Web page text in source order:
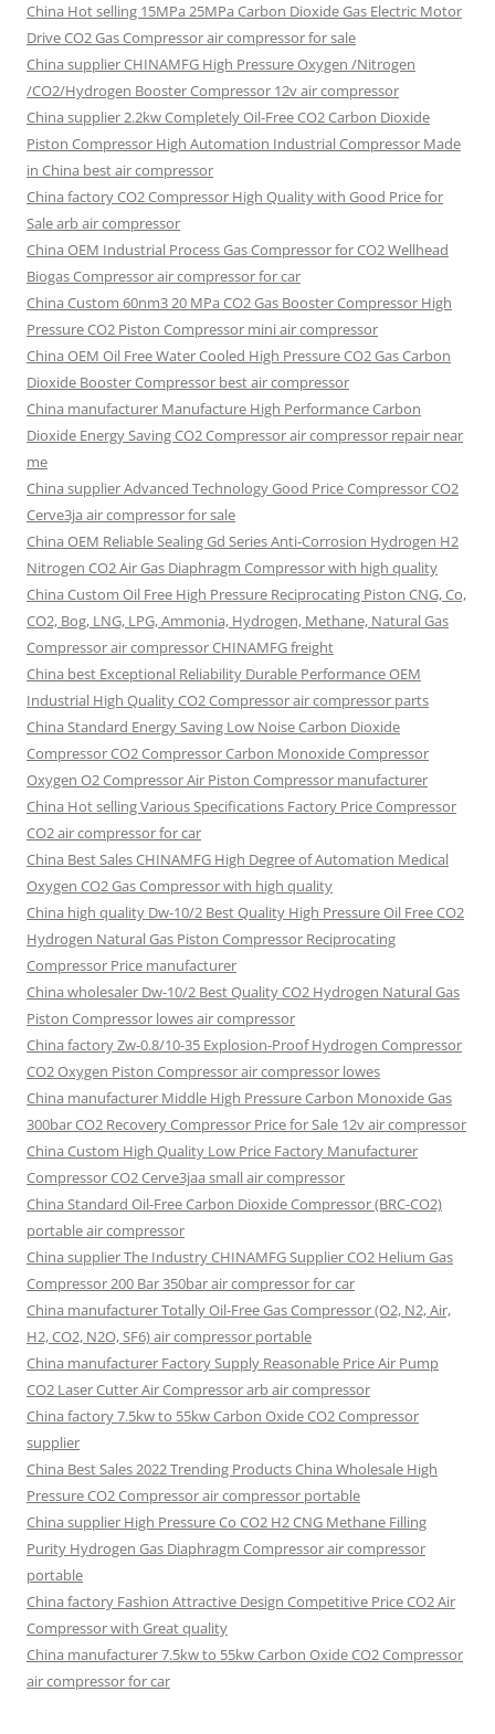
China Hot selling 15MPa 25MPa Carbon Dioxide Gas Electric Motor
Drive CO2 Gas Compressor air compressor for sale
China supplierCHINAMFG High Pressure Oxygen /Nitrogen
/CO2/Hydrogen Booster Compressor 12v air compressor
China supplier2.2kw Completely Oil-Free CO2 Carbon Dioxide
Piston Compressor High Automation Industrial Compressor Made
in China best air compressor
China factoryCO2 Compressor High Quality with Good Price for
Sale arb air compressor
China OEM Industrial Process Gas Compressor for CO2 Wellhead
Biogas Compressor air compressor for car
China Custom 60nm3 20 MPa CO2 Gas Booster Compressor High
Pressure CO2 Piston Compressor mini air compressor
China OEM Oil Free Water Cooled High Pressure CO2 Gas Carbon
Dioxide Booster Compressor best air compressor
China manufacturer Manufacture High Performance Carbon
Dioxide Energy Saving CO2 Compressor air compressor repair near
me
China supplier Advanced Technology Good Price Compressor CO2
Cerve3ja air compressor for sale
China OEM Reliable Sealing Gd Series Anti-Corrosion Hydrogen H2
Nitrogen CO2 Air Gas Diaphragm Compressor with high quality
China Custom Oil Free High Pressure Reciprocating Piston CNG, Co,
CO2, Bog, LNG, LPG, Ammonia, Hydrogen, Methane, Natural Gas
Compressor air compressor CHINAMFG freight
China best Exceptional Reliability Durable Performance OEM
Industrial High Quality CO2 Compressor air compressor parts
China Standard Energy Saving Low Noise Carbon Dioxide
Compressor CO2 Compressor Carbon Monoxide Compressor
Oxygen O2 Compressor Air Piston Compressor manufacturer
China Hot selling Various Specifications Factory Price Compressor
CO2 air compressor for car
China Best Sales CHINAMFG High Degree of Automation Medical
Oxygen CO2 Gas Compressor with high quality
China high quality Dw-10/2 Best Quality High Pressure Oil Free CO2
Hydrogen Natural Gas Piston Compressor Reciprocating
Compressor Price manufacturer
China wholesaler Dw-10/2 Best Quality CO2 Hydrogen Natural Gas
Piston Compressor lowes air compressor
China factory Zw-0.8/10-35 Explosion-Proof Hydrogen Compressor
CO2 Oxygen Piston Compressor air compressor lowes
China manufacturer Middle High Pressure Carbon Monoxide Gas
300bar CO2 Recovery Compressor Price for Sale 12v air compressor
China Custom High Quality Low Price Factory Manufacturer
Compressor CO2 Cerve3jaa small air compressor
China Standard Oil-Free Carbon Dioxide Compressor (BRC-CO2)
portable air compressor
China supplier The Industry CHINAMFG Supplier CO2 Helium Gas
Compressor 200 Bar 350bar air compressor for car
China manufacturer Totally Oil-Free Gas Compressor (O2, N2, Air,
H2, CO2, N2O, SF6) air compressor portable
China manufacturer Factory Supply Reasonable Price Air Pump
CO2 Laser Cutter Air Compressor arb air compressor
China factory 7.5kw to 55kw Carbon Oxide CO2 Compressor
supplier
China Best Sales 2022 Trending Products China Wholesale High
Pressure CO2 Compressor air compressor portable
China supplier High Pressure Co CO2 H2 CNG Methane Filling
Purity Hydrogen Gas Diaphragm Compressor air compressor
portable
China factory Fashion Attractive Design Competitive Price CO2 Air
Compressor with Great quality
China manufacturer 7.5kw to 55kw Carbon Oxide CO2 Compressor
air compressor for car